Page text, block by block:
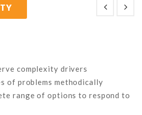
complexity drivers
of problems methodically
range of options to respond to